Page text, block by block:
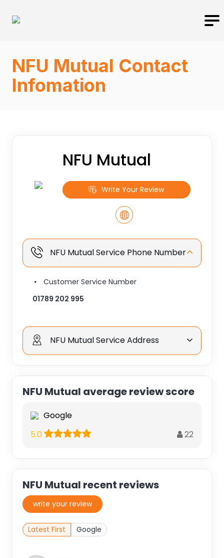
NFU Mutual Contact
Infomation
NFU Mutual
Write Your Review
NFU Mutual Service Phone Number
Customer Service Number
01789 202 995
NFU Mutual Service Address
NFU Mutual average review score
Google
5.0
22
NFU Mutual recent reviews
write your review
Latest First Google